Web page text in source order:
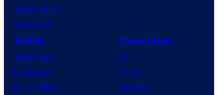
Vought Rising
VisionQuest
Anime
Anime News
Dragon Ball
Demon Slayer
Franchises
DC
Marvel
Star Wars